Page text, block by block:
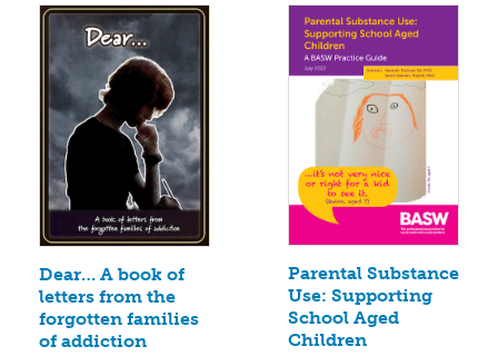
Dear… A book of
letters from the
forgotten families
of addiction
Parental Substance
Use: Supporting
School Aged
Children